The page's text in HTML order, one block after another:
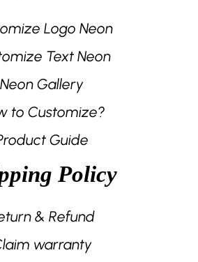
Logo Neon
Text Neon
Neon Gallery
to Customize?
Guide
Policy
& Refund
warranty